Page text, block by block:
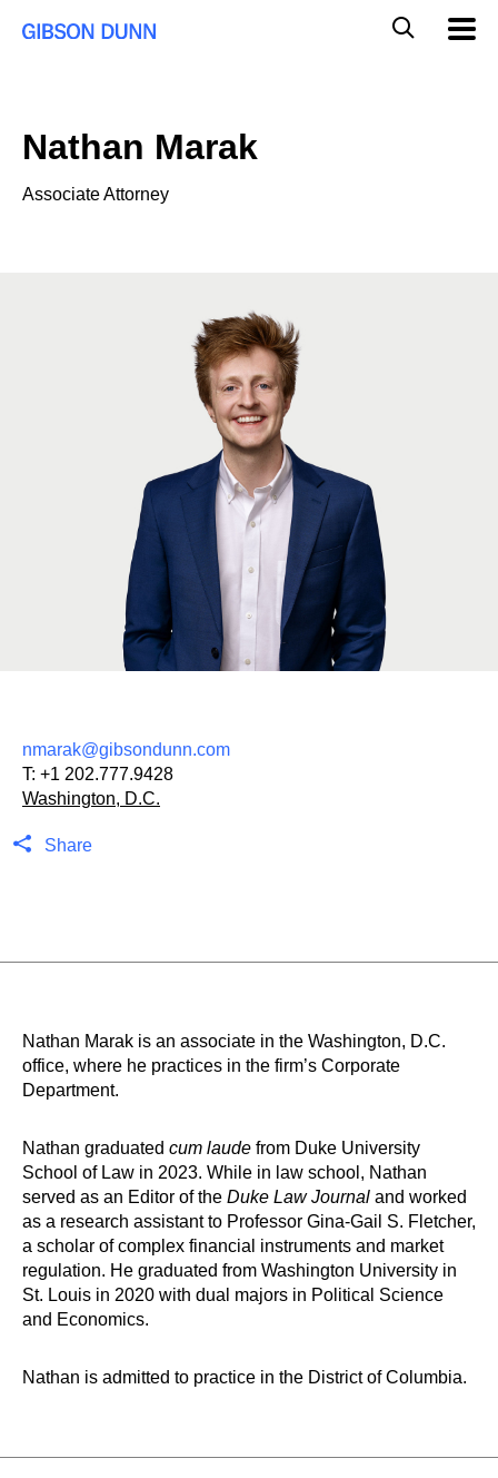
Global
Nathan Marak
Associate Attorney
nmarak@gibsondunn.com
T: +1 202.777.9428
Washington, D.C.
Share
Nathan Marak is an associate in the Washington, D.C.
office, where he practices in the firm’s Corporate
Department.
Nathan graduated cum laude from Duke University
School of Law in 2023. While in law school, Nathan
served as an Editor of the Duke Law Journal and worked
as a research assistant to Professor Gina-Gail S. Fletcher,
a scholar of complex financial instruments and market
regulation. He graduated from Washington University in
St. Louis in 2020 with dual majors in Political Science
and Economics.
Nathan is admitted to practice in the District of Columbia.